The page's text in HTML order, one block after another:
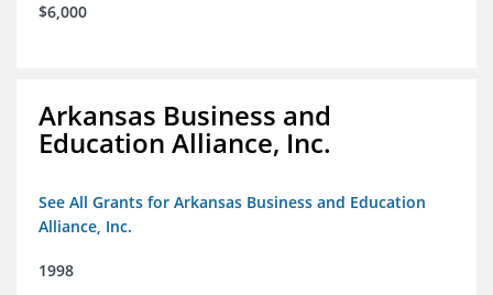
$6,000
Arkansas Business and
Education Alliance, Inc.
See All Grants for Arkansas Business and Education
Alliance, Inc.
1998